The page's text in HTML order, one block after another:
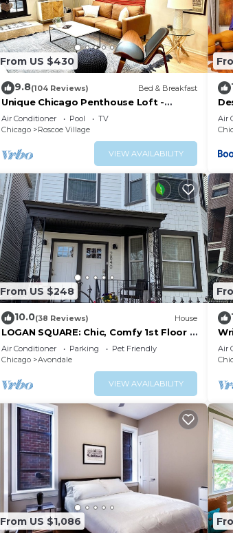
From US $430
9.8(104 Reviews) Bed & Breakfast
Unique Chicago Penthouse Loft -
Amazing Deal & Location
Air Conditioner Pool
TV
Chicago
Roscoe Village
VIEW AVAILABILITY
Air
From US $248
10.0(38 Reviews) House
LOGAN SQUARE: Chic, Comfy 1st Floor 2
BDRM APT! Parking Incld!
Air Conditioner Parking
Pet Friendly
Chicago
Avondale
VIEW AVAILABILITY
Air
From US $1,086